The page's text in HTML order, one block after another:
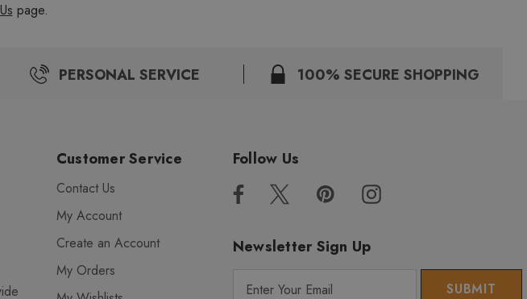
page.
PERSONAL SERVICE 100% SECURE SHOPPING
Customer Service
Contact Us
My Account
Create an Account
My Orders
Follow Us
Newsletter Sign Up